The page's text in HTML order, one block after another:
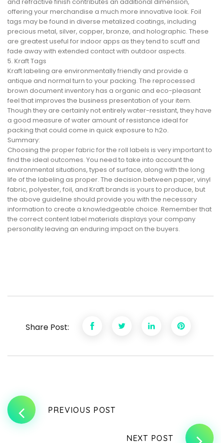
offering your merchandise a much more innovative look. Foil
tags may be found in diverse metalized coatings, including
precious metal, silver, copper, bronze, and holographic. These
are greatest useful for indoor apps as they tend to scuff and
fade away with extended contact with outdoor aspects.
5. Kraft Tags
Kraft labeling are environmentally friendly and provide a
antique and normal turn to your packing. The reprocessed
brown document inventory has a organic and eco-pleasant
feel that improves the business presentation of your item.
Though they are certainly not entirely water-resistant, they have
a good measure of water amount of resistance ideal for
packing that could come in quick exposure to h2o.
Summary:
Choosing the proper fabric for the roll labels is very important to
find the ideal outcomes. You need to take into account the
environmental situations, types of surface, along with the long
life of the labeling as proper. The decision between paper, vinyl
fabric, polyester, foil, and Kraft brands is yours to produce, but
the above guideline should provide you with the necessary
information to create a knowledgeable choice. Remember that
the correct content label materials displays your company
personality leaving an enduring impact on the buyers.
Share Post:
PREVIOUS POST
NEXT POST